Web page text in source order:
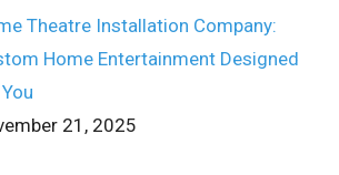
Theatre Installation Company:
Home Entertainment Designed
21, 2025